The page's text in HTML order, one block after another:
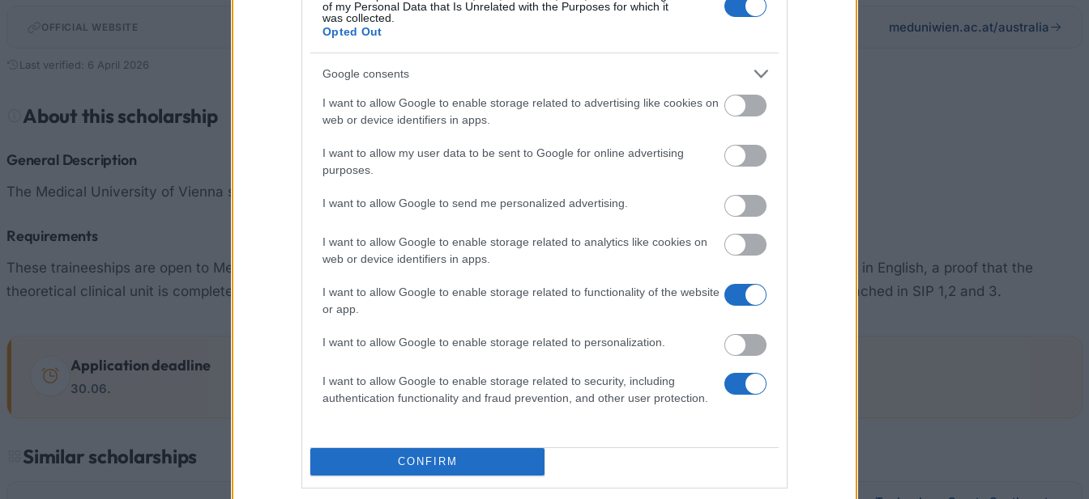
of my Personal Data that Is Unrelated with the Purposes for which it
was collected.
Opted Out
Google consents
I want to allow Google to enable storage related to advertising like cookies on
web or device identifiers in apps.
I want to allow my user data to be sent to Google for online advertising
purposes.
I want to allow Google to send me personalized advertising.
I want to allow Google to enable storage related to analytics like cookies on
web or device identifiers in apps.
I want to allow Google to enable storage related to functionality of the website
or app.
I want to allow Google to enable storage related to personalization.
I want to allow Google to enable storage related to security, including
authentication functionality and fraud prevention, and other user protection.
CONFIRM
OFFICIAL WEBSITE meduniwien.ac.at/australia
Last verified: 6 April 2026
About this scholarship
General Description
The Medical University of Vienna support students of Medicine interested in undertaking clinical traineeships in Australia.
Requirements
These traineeships are open to Medicine students on their 4th year of medical school. Applications must be accompanied by a CV in English, a proof that the
theoretical clinical unit is completed, relevant certificates of exams passed in the clinical unit, and certificates indicating points reached in SIP 1,2 and 3.
Application deadline
30.06.
Similar scholarships